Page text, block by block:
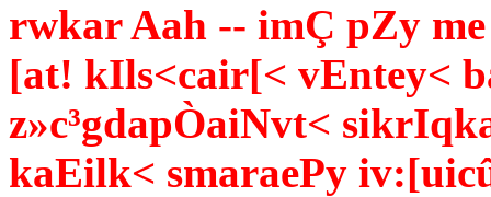
rwkar Aah -- imÇ pZy
[at! kIls<cair[< vEntey<
z»c³gdapÒaiNvt<
kaEilk< smaraePy